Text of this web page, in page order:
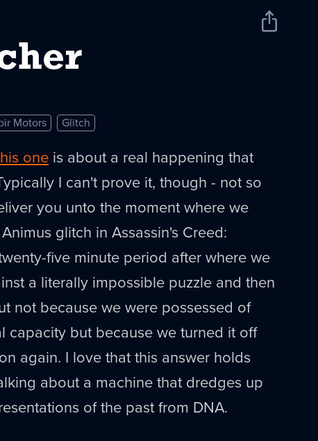
Share
Motors Glitch
one is about a real happening that
I can't prove it, though - not so
you unto the moment where we
glitch in Assassin's Creed:
five minute period after where we
a literally impossible puzzle and then
not because we were possessed of
capacity but because we turned it off
again. I love that this answer holds
about a machine that dredges up
of the past from DNA.